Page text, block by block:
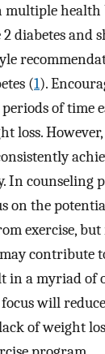
multiple health
diabetes and
(1).
of time
loss.
In counseling
on the
exercise,
contribute
in a myriad of
will
of weight